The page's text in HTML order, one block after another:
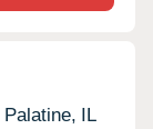
Palatine, IL